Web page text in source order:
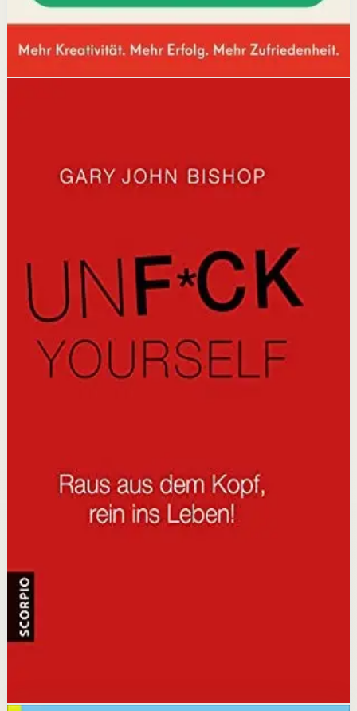
Disclosure: we may earn a commission if you buy
through this link.
Gary John Bishop
Why it matters
This book matters because it offers a refreshingly blunt
wake-up call that replaces excuses with action and
transforms self-defeating thoughts into empowering
The core idea is that you are not fu*ked, you're just
change.
Affiliate Picks
Open detail